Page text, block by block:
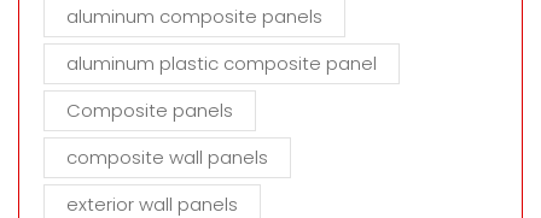
aluminum composite panels
aluminum plastic composite panel
Composite panels
composite wall panels
exterior wall panels